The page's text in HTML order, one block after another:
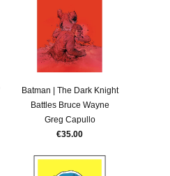
Batman | The Dark Knight
Battles Bruce Wayne
Greg Capullo
€35.00